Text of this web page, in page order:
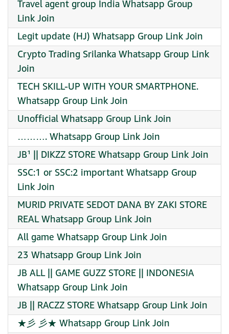
Travel agent group India Whatsapp Group
Link Join
Legit update (HJ) Whatsapp Group Link Join
Crypto Trading Srilanka Whatsapp Group Link
Join
TECH SKILL-UP WITH YOUR SMARTPHONE.
Whatsapp Group Link Join
Unofficial Whatsapp Group Link Join
………. Whatsapp Group Link Join
JB¹ || DIKZZ STORE Whatsapp Group Link Join
SSC:1 or SSC:2 important Whatsapp Group
Link Join
MURID PRIVATE SEDOT DANA BY ZAKI STORE
REAL Whatsapp Group Link Join
All game Whatsapp Group Link Join
23 Whatsapp Group Link Join
JB ALL || GAME GUZZ STORE || INDONESIA
Whatsapp Group Link Join
JB || RACZZ STORE Whatsapp Group Link Join
★彡 彡★ Whatsapp Group Link Join